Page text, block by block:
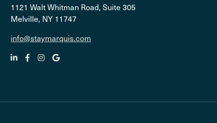
1121 Walt Whitman Road, Suite 305
Melville, NY 11747
info@staymarquis.com